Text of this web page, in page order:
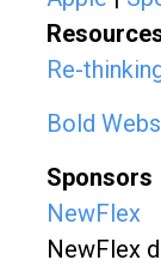
Re-
Bold
Sponsors
NewFlex
NewFlex